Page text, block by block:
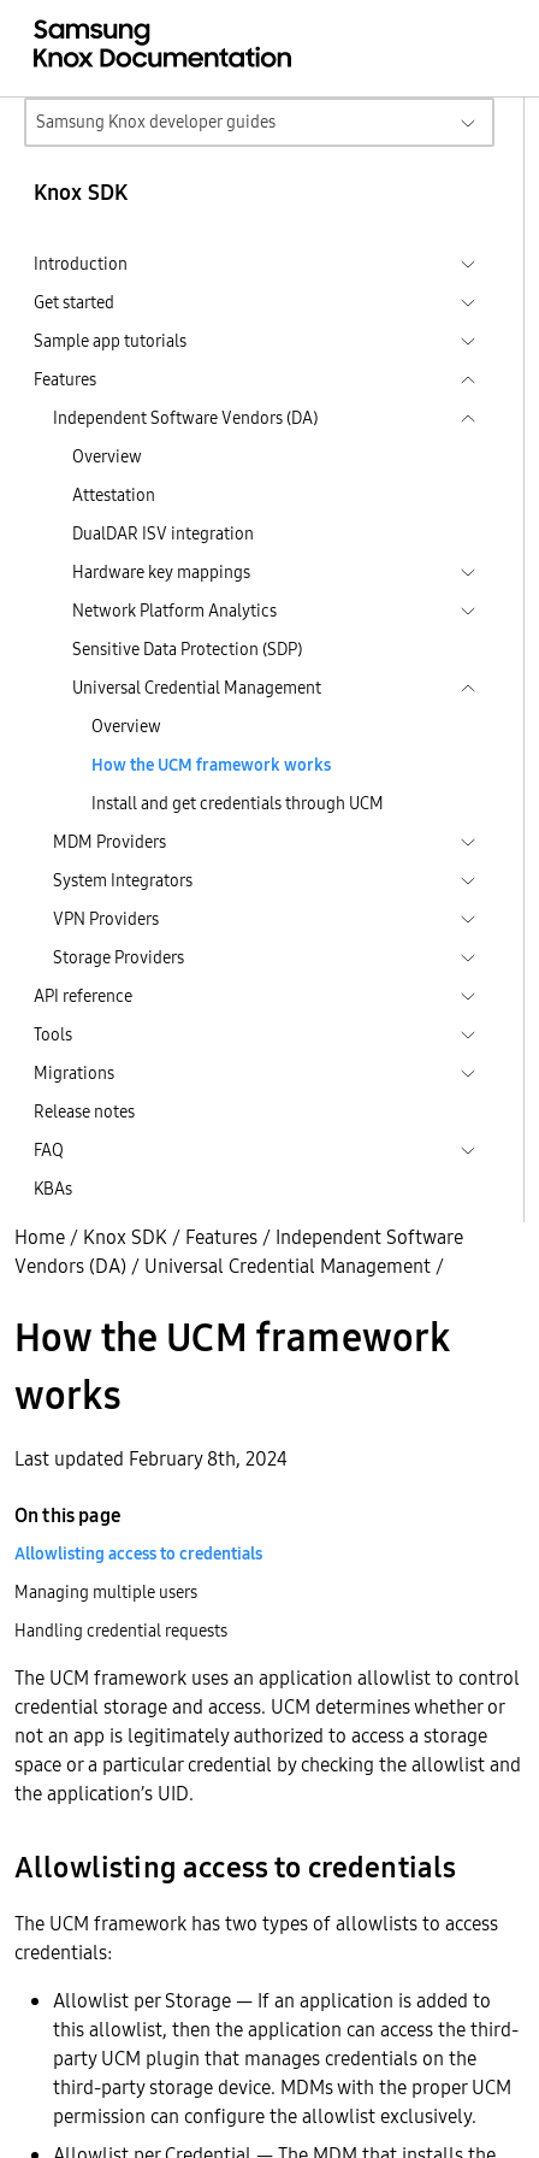
Samsung Knox developer guides
Knox SDK
Introduction
Get started
Sample app tutorials
Features
Independent Software Vendors (DA)
Overview
Attestation
DualDAR ISV integration
Hardware key mappings
Network Platform Analytics
Sensitive Data Protection (SDP)
Universal Credential Management
Overview
How the UCM framework works
Install and get credentials through UCM
MDM Providers
System Integrators
VPN Providers
Storage Providers
API reference
Tools
Migrations
Release notes
FAQ
KBAs
Home / Knox SDK / Features / Independent Software
Vendors (DA) / Universal Credential Management /
How the UCM framework
works
Last updated February 8th, 2024
The UCM framework uses an application allowlist to control
credential storage and access. UCM determines whether or
not an app is legitimately authorized to access a storage
space or a particular credential by checking the allowlist and
the application’s UID.
Allowlisting access to credentials
The UCM framework has two types of allowlists to access
credentials:
Allowlist per Storage — If an application is added to
this allowlist, then the application can access the third-
party UCM plugin that manages credentials on the
third-party storage device. MDMs with the proper UCM
permission can configure the allowlist exclusively.
On this page
Allowlisting access to credentials
Managing multiple users
Handling credential requests